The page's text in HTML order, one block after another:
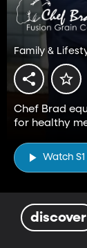
Family &
Chef Brad
for healthy
Watch S1
discover